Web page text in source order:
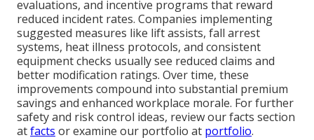
evaluations, and incentive programs that reward
reduced incident rates. Companies implementing
suggested measures like lift assists, fall arrest
systems, heat illness protocols, and consistent
equipment checks usually see reduced claims and
better modification ratings. Over time, these
improvements compound into substantial premium
savings and enhanced workplace morale. For further
safety and risk control ideas, review our facts section
atfacts or examine our portfolio at portfolio.